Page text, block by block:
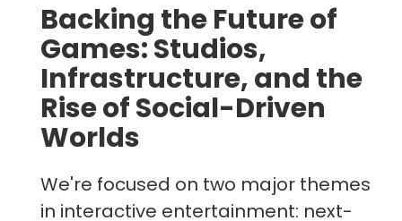
Backing the Future of
Games: Studios,
Infrastructure, and the
Rise of Social-Driven
Worlds
We're focused on two major themes
in interactive entertainment: next-